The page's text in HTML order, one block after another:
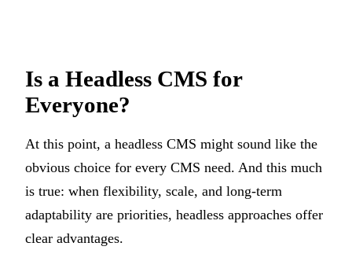
Is a Headless CMS for
Everyone?
At this point, a headless CMS might sound like the
obvious choice for every CMS need. And this much
is true: when flexibility, scale, and long-term
adaptability are priorities, headless approaches offer
clear advantages.